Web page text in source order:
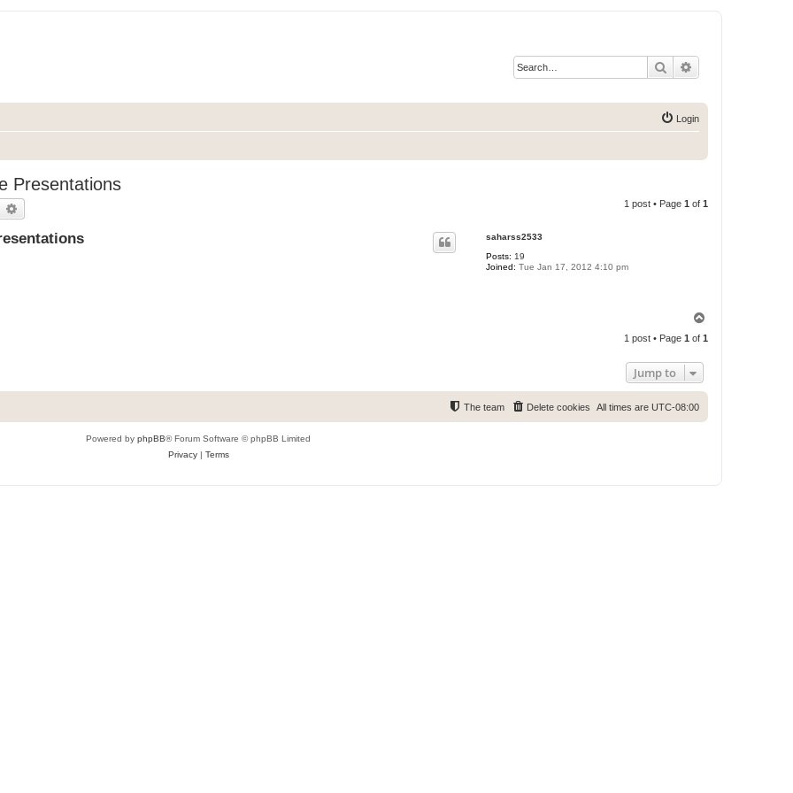
Search
Login
Presentations
Search 1 post • Page 1 of 1
saharss2533
Posts: 19
Joined: Tue Jan 17, 2012 4:10 pm
p
1 post • Page 1 of 1
Jump to
All times are UTC-08:00
Delete cookies
The team
Powered by phpBB® Forum Software © phpBB Limited
Privacy| Terms